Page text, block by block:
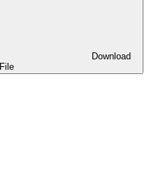
Download
File